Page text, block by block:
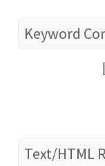
Keyword
Text/HTML